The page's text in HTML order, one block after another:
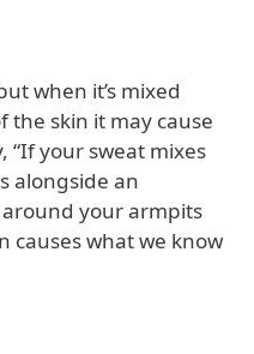
when it’s mixed
skin it may cause
“If your sweat mixes
alongside an
your armpits
causes what we know